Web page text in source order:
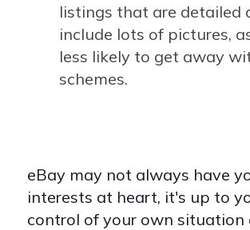
listings that are detailed
include lots of pictures,
less likely to get away
schemes.
eBay may not always have
interests at heart, it's up to
control of your own situation